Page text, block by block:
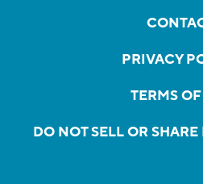
PRIVACY
TERMS
DO NOT SELL OR